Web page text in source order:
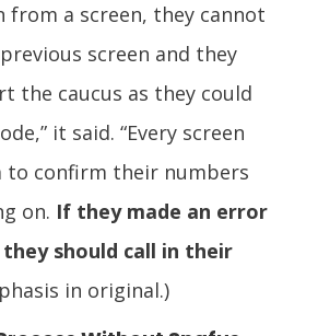
from a screen, they cannot
screen and they
the caucus as they could
it said. “Every screen
to confirm their numbers
on. If they made an error
should call in their
in original.)